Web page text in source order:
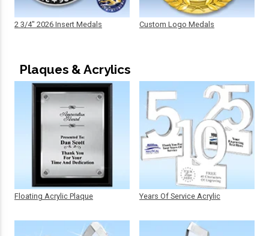
2 3/4" 2026 Insert Medals Custom Logo Medals
Plaques & Acrylics
Floating Acrylic Plaque Years Of Service Acrylic